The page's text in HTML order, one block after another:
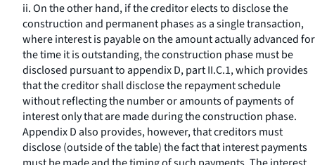
ii. On the other hand, if the creditor elects to disclose the
construction and permanent phases as a single transaction,
where interest is payable on the amount actually advanced for
the time it is outstanding, the construction phase must be
disclosed pursuant to appendix D, part II.C.1, which provides
that the creditor shall disclose the repayment schedule
without reflecting the number or amounts of payments of
interest only that are made during the construction phase.
Appendix D also provides, however, that creditors must
disclose (outside of the table) the fact that interest payments